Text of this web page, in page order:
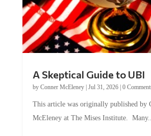
by Conner McEleney |Jul 31, 2026|0 Comments
McEleney at The Mises Institute. Many...